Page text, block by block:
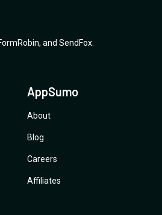
, and SendFox
AppSumo
About
Blog
Careers
Affiliates